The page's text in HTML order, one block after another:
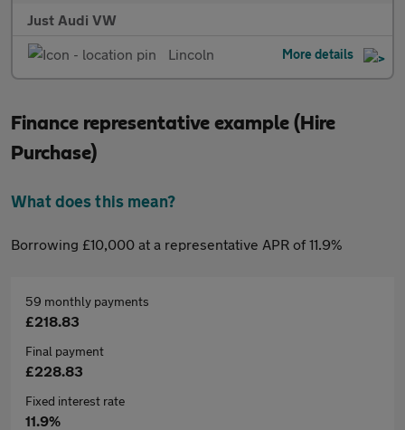
Just Audi VW
Lincoln
More details
Finance representative example (Hire
Purchase)
What does this mean?
Borrowing £10,000 at a representative APR of 11.9%
59 monthly payments
£218.83
Final payment
£228.83
Fixed interest rate
11.9%